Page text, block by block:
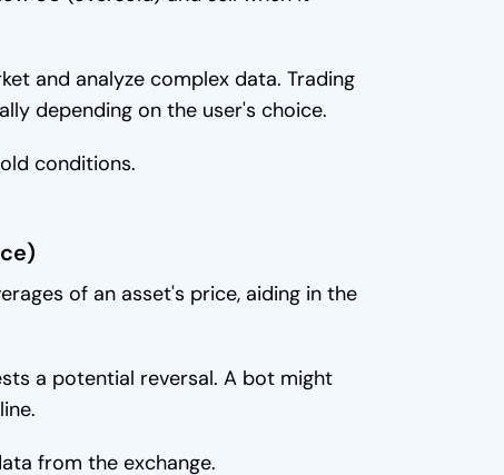
and analyze complex data. Trading
depending on the user's choice.
conditions.
of an asset's price, aiding in the
a potential reversal. A bot might
from the exchange.